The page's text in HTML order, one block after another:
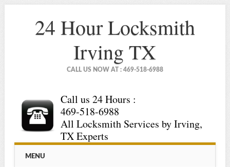
24 Hour Locksmith
Irving TX
CALL US NOW AT : 469-518-6988
Call us 24 Hours :
469-518-6988
All Locksmith Services by Irving,
TX Experts
Main menu
MENU